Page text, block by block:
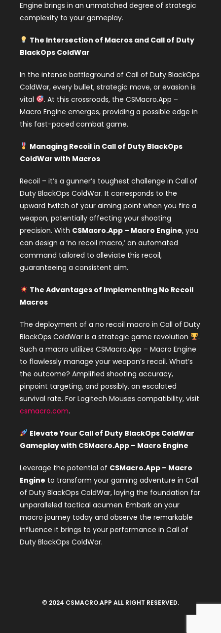
Engine brings in an unmatched degree of strategic
complexity to your gameplay.
The Intersection of Macros and Call of Duty
BlackOps ColdWar
In the intense battleground of Call of Duty BlackOps
ColdWar, every bullet, strategic move, or evasion is
vital
. At this crossroads, the CSMacro.App –
Macro Engine emerges, providing a possible edge in
this fast-paced combat game.
Managing Recoil in Call of Duty BlackOps
ColdWar with Macros
Recoil – it’s a gunner’s toughest challenge in Call of
Duty BlackOps ColdWar. It corresponds to the
upward twitch of your aiming point when you fire a
weapon, potentially affecting your shooting
precision. With CSMacro.App – Macro Engine, you
can design a ‘no recoil macro,’ an automated
command tailored to alleviate this recoil,
guaranteeing a consistent aim.
The Advantages of Implementing No Recoil
Macros
The deployment of a no recoil macro in Call of Duty
BlackOps ColdWar is a strategic game revolution
.
Such a macro utilizes CSMacro.App – Macro Engine
to flawlessly manage your weapon’s recoil. What’s
the outcome? Amplified shooting accuracy,
pinpoint targeting, and possibly, an escalated
survival rate. For Logitech Mouses compatibility, visit
csmacro.com.
Elevate Your Call of Duty BlackOps ColdWar
Gameplay with CSMacro.App – Macro Engine
Leverage the potential of CSMacro.App – Macro
Engine to transform your gaming adventure in Call
of Duty BlackOps ColdWar, laying the foundation for
unparalleled tactical acumen. Embark on your
macro journey today and observe the remarkable
influence it brings to your performance in Call of
Duty BlackOps ColdWar.
© 2024 CSMACRO.APP ALL RIGHT RESERVED.